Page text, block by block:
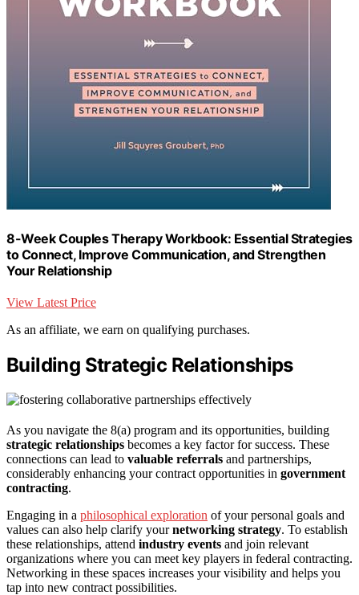
8-Week Couples Therapy Workbook: Essential Strategies
to Connect, Improve Communication, and Strengthen
Your Relationship
View Latest Price
As an affiliate, we earn on qualifying purchases.
Building Strategic Relationships
As you navigate the 8(a) program and its opportunities, building
strategic relationships becomes a key factor for success. These
connections can lead to valuable referrals and partnerships,
considerably enhancing your contract opportunities in government
contracting.
Engaging in a philosophical exploration of your personal goals and
values can also help clarify yournetworking strategy. To establish
these relationships, attend industry events and join relevant
organizations where you can meet key players in federal contracting.
Networking in these spaces increases your visibility and helps you
tap into new contract possibilities.